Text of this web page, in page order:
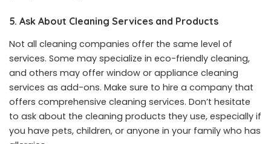
5. Ask About Cleaning Services and Products
Not all cleaning companies offer the same level of
services. Some may specialize in eco-friendly cleaning,
and others may offer window or appliance cleaning
services as add-ons. Make sure to hire a company that
offers comprehensive cleaning services. Don’t hesitate
to ask about the cleaning products they use, especially if
you have pets, children, or anyone in your family who has